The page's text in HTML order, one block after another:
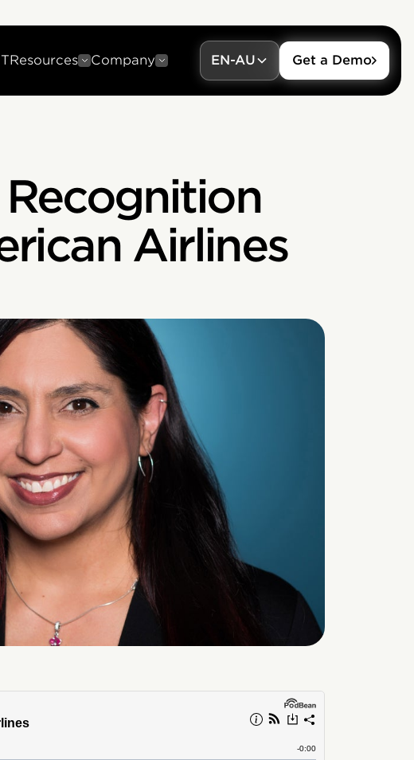
Resources Company EN-AU Get a Demo
Airlines